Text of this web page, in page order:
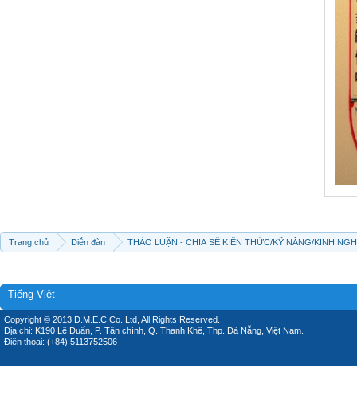
Trang chủ Diễn đàn THẢO LUẬN - CHIA SẼ KIẾN THỨC/KỸ NĂNG/KINH
Tiếng Việt
Copyright © 2013 D.M.E.C Co.,Ltd, All Rights Reserved.
Địa chỉ: K190 Lê Duẩn, P. Tân chính, Q. Thanh Khê, Thp. Đà Nẵng, Việt Nam.
Điện thoại: (+84) 5113752506